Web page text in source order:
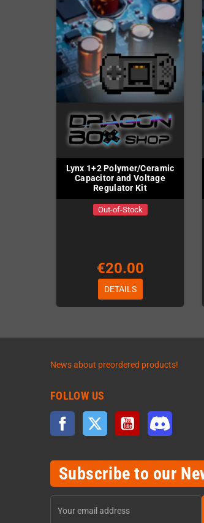
Lynx 1+2 Polymer/Ceramic
Capacitor and Voltage
Regulator Kit
Out-of-Stock
€20.00
DETAILS
News about preordered products!
FOLLOW US
Facebook Twitter YouTube
Subscribe to our